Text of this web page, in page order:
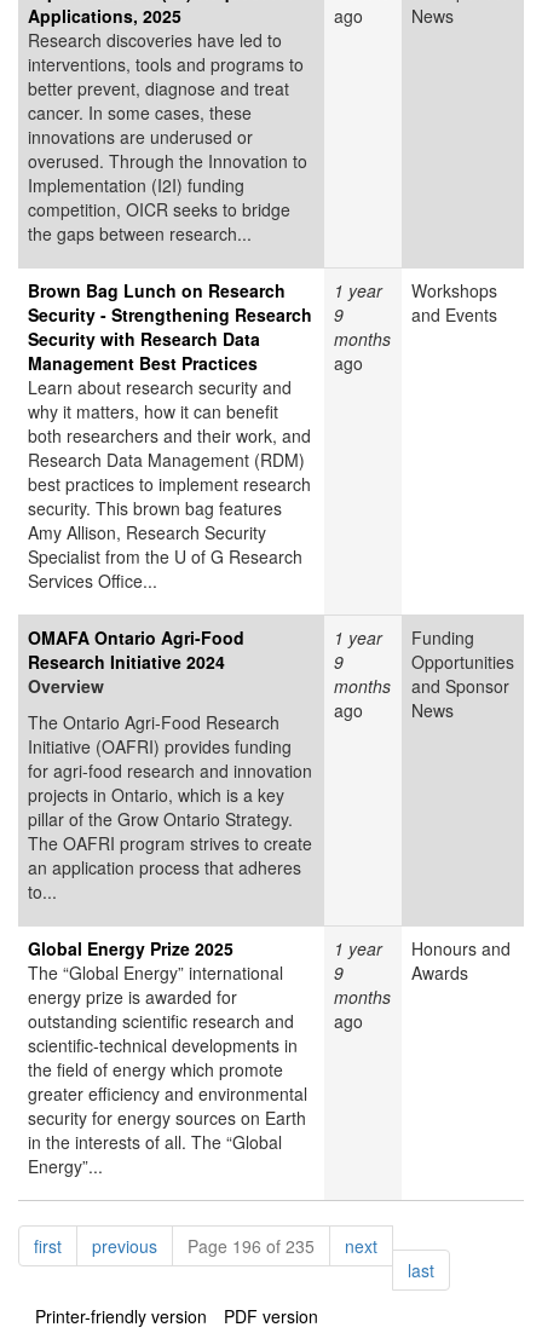
Applications, 2025
Research discoveries have led to
interventions, tools and programs to
better prevent, diagnose and treat
cancer. In some cases, these
innovations are underused or
overused. Through the Innovation to
Implementation (I2I) funding
competition, OICR seeks to bridge
the gaps between research...
ago
News
Brown Bag Lunch on Research
Security - Strengthening Research
Security with Research Data
Management Best Practices
Learn about research security and
why it matters, how it can benefit
both researchers and their work, and
Research Data Management (RDM)
best practices to implement research
security. This brown bag features
Amy Allison, Research Security
Specialist from the U of G Research
Services Office...
1 year
9
months
ago
Workshops
and Events
OMAFA Ontario Agri-Food
Research Initiative 2024
Overview
The Ontario Agri-Food Research
Initiative (OAFRI) provides funding
for agri-food research and innovation
projects in Ontario, which is a key
pillar of the Grow Ontario Strategy.
The OAFRI program strives to create
an application process that adheres
to...
1 year
9
months
ago
Funding
Opportunities
and Sponsor
News
Global Energy Prize 2025
The “Global Energy” international
energy prize is awarded for
outstanding scientific research and
scientific-technical developments in
the field of energy which promote
greater efficiency and environmental
security for energy sources on Earth
in the interests of all. The “Global
Energy”...
1 year
9
months
ago
Honours and
Awards
Pagination
firstpagepreviouspagePage 196 of 235 nextpage
lastpage
Printer-friendly version
PDF version